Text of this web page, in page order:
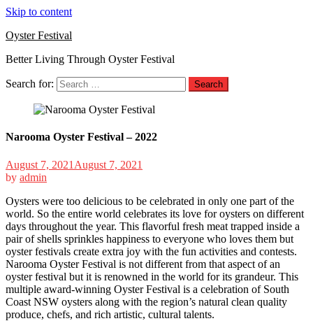
Skip to content
Oyster Festival
Better Living Through Oyster Festival
Search for:
Narooma Oyster Festival – 2022
August 7, 2021 August 7, 2021
by admin
Oysters were too delicious to be celebrated in only one part of the
world. So the entire world celebrates its love for oysters on different
days throughout the year. This flavorful fresh meat trapped inside a
pair of shells sprinkles happiness to everyone who loves them but
oyster festivals create extra joy with the fun activities and contests.
Narooma Oyster Festival is not different from that aspect of an
oyster festival but it is renowned in the world for its grandeur. This
multiple award-winning Oyster Festival is a celebration of South
Coast NSW oysters along with the region’s natural clean quality
produce, chefs, and rich artistic, cultural talents.